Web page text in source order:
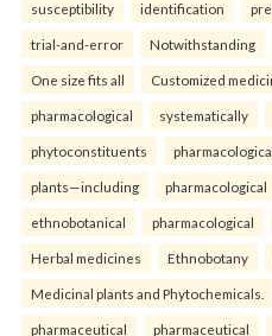
susceptibility identification
trial-and-error Notwithstanding
One size fits all Customized
pharmacological systematically
phytoconstituents
plants—including pharmacological
ethnobotanical pharmacological
Herbal medicines Ethnobotany
Medicinal plants and Phytochemicals.
pharmaceutical pharmaceutical